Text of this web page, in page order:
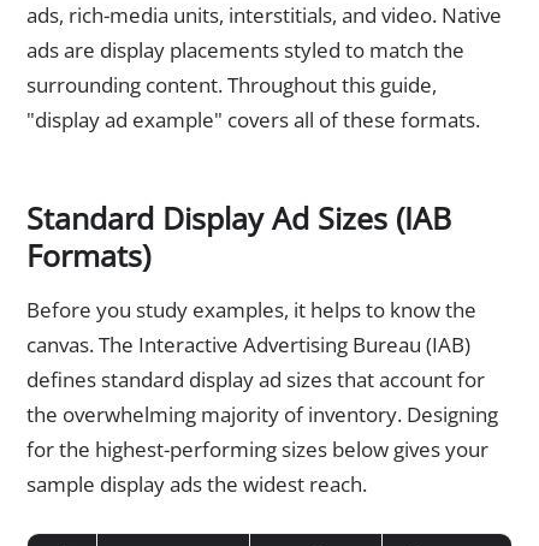
ads, rich-media units, interstitials, and video. Native
ads are display placements styled to match the
surrounding content. Throughout this guide,
"display ad example" covers all of these formats.
Standard Display Ad Sizes (IAB
Formats)
Before you study examples, it helps to know the
canvas. The Interactive Advertising Bureau (IAB)
defines standard display ad sizes that account for
the overwhelming majority of inventory. Designing
for the highest-performing sizes below gives your
sample display ads the widest reach.